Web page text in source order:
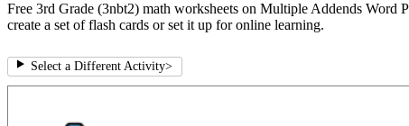
Free 3rd Grade (3nbt2) math worksheets on Multiple Addends Word
create a set of flash cards or set it up for online learning.
Select a Different Activity>